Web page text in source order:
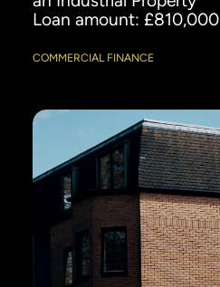
Loan amount: £810,000
COMMERCIAL FINANCE